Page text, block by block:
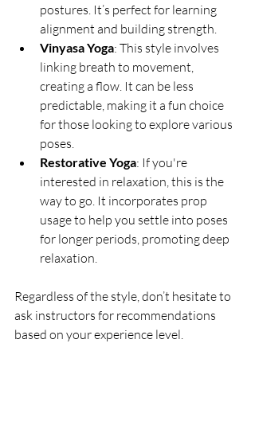
postures. It’s perfect for learning
alignment and building strength.
Vinyasa Yoga: This style involves
linking breath to movement,
creating a flow. It can be less
predictable, making it a fun choice
for those looking to explore various
poses.
Restorative Yoga: If you're
interested in relaxation, this is the
way to go. It incorporates prop
usage to help you settle into poses
for longer periods, promoting deep
relaxation.
Regardless of the style, don’t hesitate to
ask instructors for recommendations
based on your experience level.